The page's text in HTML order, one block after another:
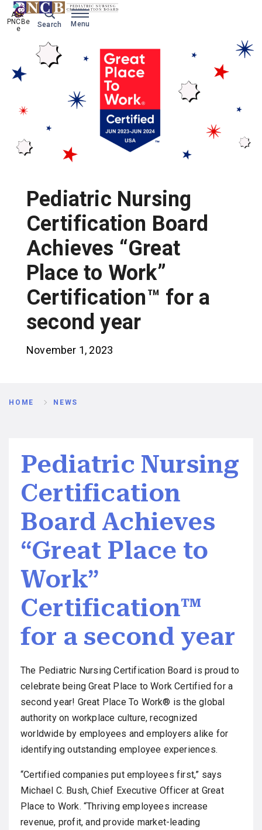
Search Menu
Ask
PNCBe
e
Pediatric Nursing
Certification Board
Achieves “Great
Place to Work”
Certification™ for a
second year
November 1, 2023
Breadcrumb
HOME NEWS
Pediatric Nursing
Certification
Board Achieves
“Great Place to
Work”
Certification™
for a second year
The Pediatric Nursing Certification Board is proud to
celebrate being Great Place to Work Certified for a
second year! Great Place To Work® is the global
authority on workplace culture, recognized
worldwide by employees and employers alike for
identifying outstanding employee experiences.
“Certified companies put employees first,” says
Michael C. Bush, Chief Executive Officer at Great
Place to Work. “Thriving employees increase
revenue, profit, and provide market-leading